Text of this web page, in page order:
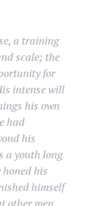
a training
scale; the
for
intense will
his own
had
his
a youth long
his
himself